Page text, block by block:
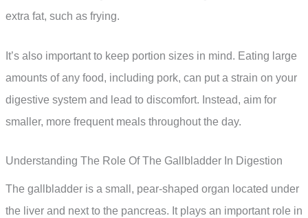
extra fat, such as frying.
It’s also important to keep portion sizes in mind. Eating large
amounts of any food, including pork, can put a strain on your
digestive system and lead to discomfort. Instead, aim for
smaller, more frequent meals throughout the day.
Understanding The Role Of The Gallbladder In Digestion
The gallbladder is a small, pear-shaped organ located under
the liver and next to the pancreas. It plays an important role in